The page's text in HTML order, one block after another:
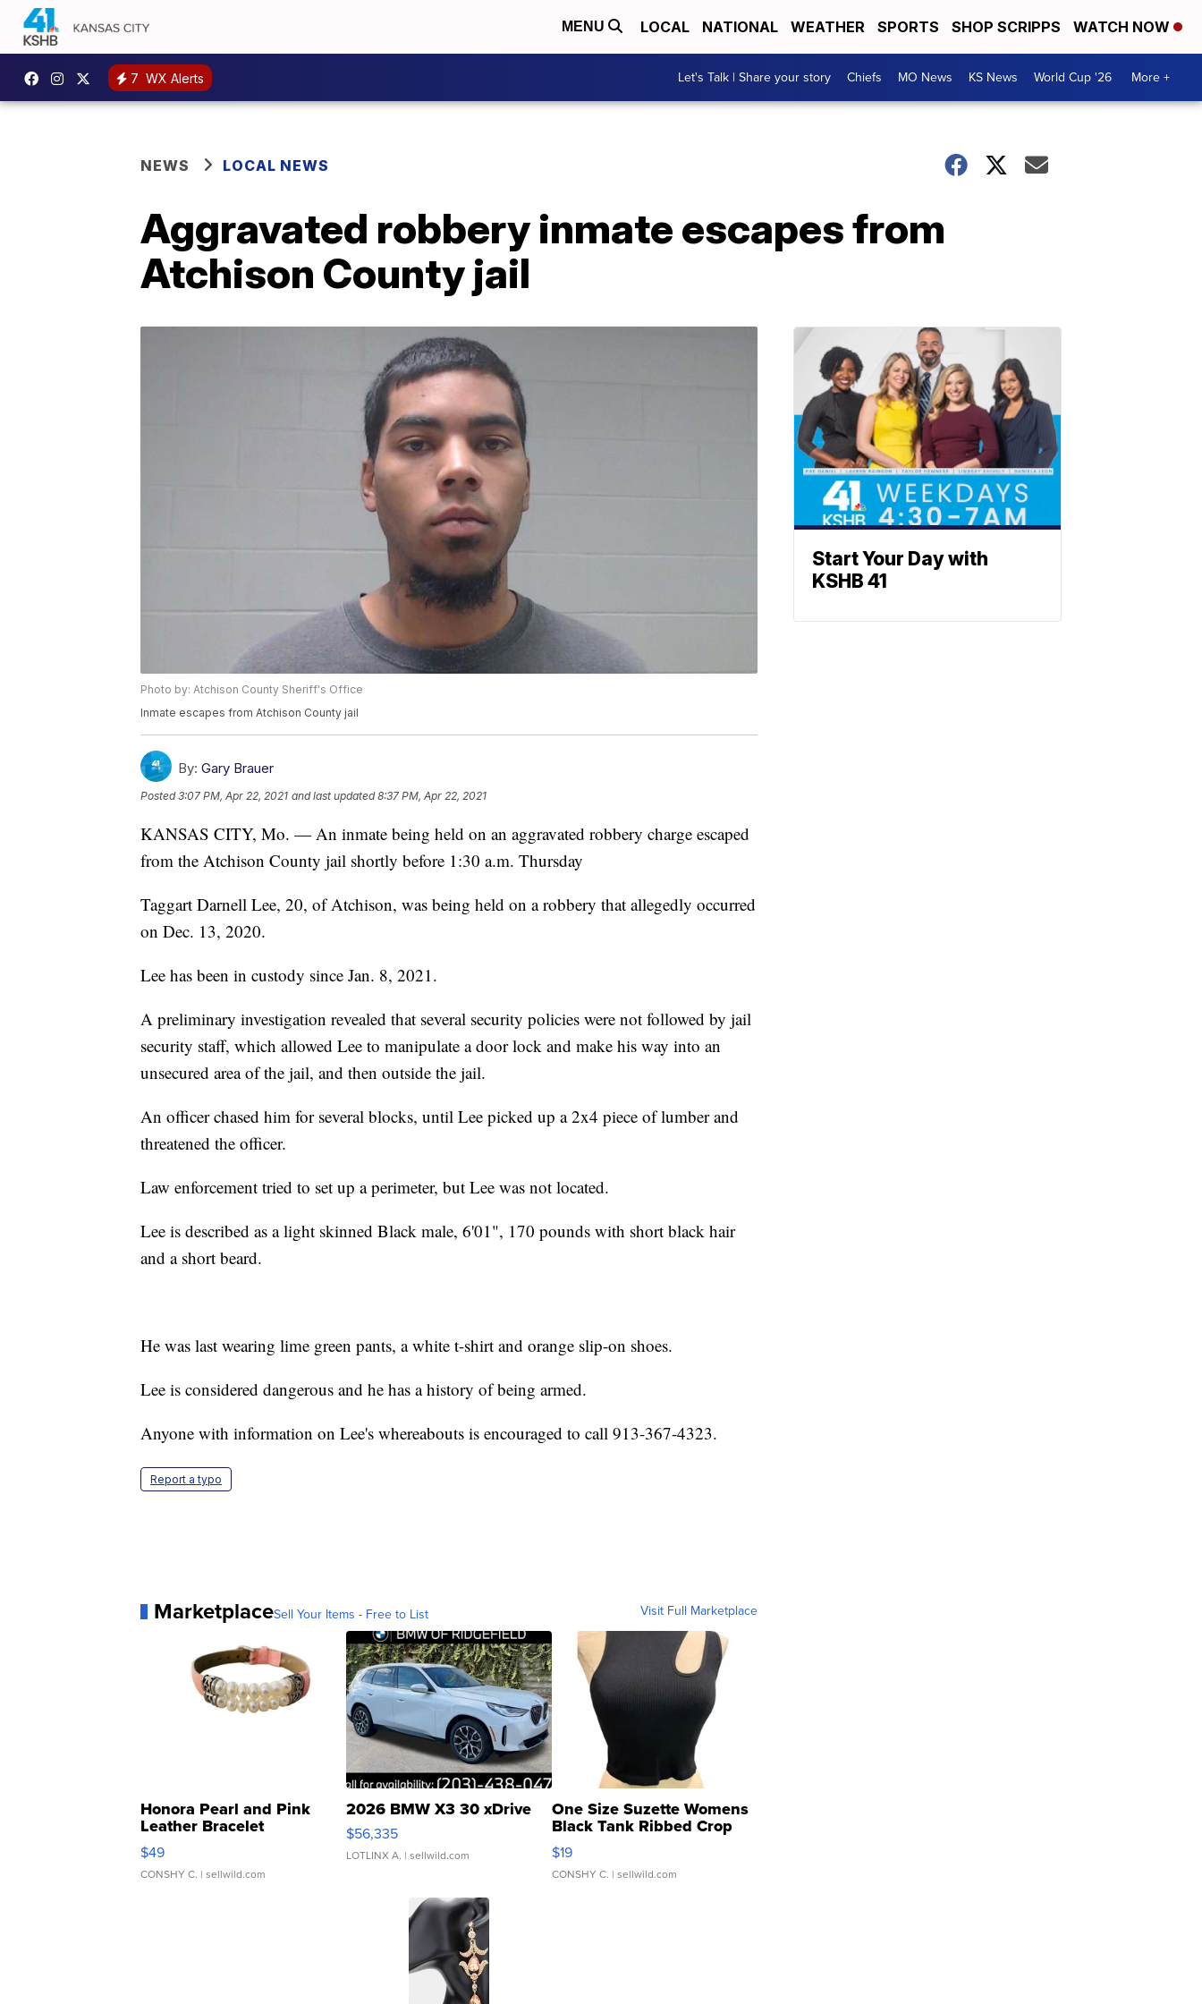
MENU LOCAL NATIONAL WEATHER SPORTS SHOP SCRIPPS WATCH NOW
7 WX Alerts Let's Talk | Share your story Chiefs MO News KS News World Cup '26 More +
NEWS LOCAL NEWS
Aggravated robbery inmate escapes from
Atchison County jail
Photo by: Atchison County Sheriff's Office
Inmate escapes from Atchison County jail
By: Gary Brauer
Posted3:07 PM, Apr 22, 2021 and last updated 8:37 PM, Apr 22, 2021
KANSAS CITY, Mo. — An inmate being held on an aggravated robbery charge escaped
from the Atchison County jail shortly before 1:30 a.m. Thursday
Taggart Darnell Lee, 20, of Atchison, was being held on a robbery that allegedly occurred
on Dec. 13, 2020.
Lee has been in custody since Jan. 8, 2021.
A preliminary investigation revealed that several security policies were not followed by jail
security staff, which allowed Lee to manipulate a door lock and make his way into an
unsecured area of the jail, and then outside the jail.
An officer chased him for several blocks, until Lee picked up a 2x4 piece of lumber and
threatened the officer.
Law enforcement tried to set up a perimeter, but Lee was not located.
Lee is described as a light skinned Black male, 6'01", 170 pounds with short black hair
and a short beard.
He was last wearing lime green pants, a white t-shirt and orange slip-on shoes.
Lee is considered dangerous and he has a history of being armed.
Anyone with information on Lee's whereabouts is encouraged to call 913-367-4323.
Report a typo
MarketplaceSell Your Items - Free to List Visit Full Marketplace
Honora Pearl and Pink
Leather Bracelet
Adjustable Buckle Clo...
$49
CONSHY C. | sellwild.com
2026 BMW X3 30 xDrive
$56,335
LOTLINX A. | sellwild.com
One Size Suzette Womens
Black Tank Ribbed Crop
Asymmetrical ...
$19
CONSHY C. | sellwild.com
Start Your Day with
KSHB 41